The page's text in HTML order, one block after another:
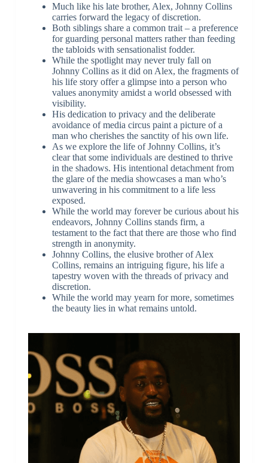
Much like his late brother, Alex, Johnny Collins
carries forward the legacy of discretion.
Both siblings share a common trait – a preference
for guarding personal matters rather than feeding
the tabloids with sensationalist fodder.
While the spotlight may never truly fall on
Johnny Collins as it did on Alex, the fragments of
his life story offer a glimpse into a person who
values anonymity amidst a world obsessed with
visibility.
His dedication to privacy and the deliberate
avoidance of media circus paint a picture of a
man who cherishes the sanctity of his own life.
As we explore the life of Johnny Collins, it’s
clear that some individuals are destined to thrive
in the shadows. His intentional detachment from
the glare of the media showcases a man who’s
unwavering in his commitment to a life less
exposed.
While the world may forever be curious about his
endeavors, Johnny Collins stands firm, a
testament to the fact that there are those who find
strength in anonymity.
Johnny Collins, the elusive brother of Alex
Collins, remains an intriguing figure, his life a
tapestry woven with the threads of privacy and
discretion.
While the world may yearn for more, sometimes
the beauty lies in what remains untold.